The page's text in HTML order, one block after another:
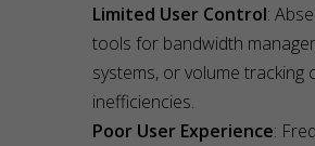
Limited User Control:
tools for bandwidth
systems, or volume tracking
inefficiencies.
Poor User Experience: